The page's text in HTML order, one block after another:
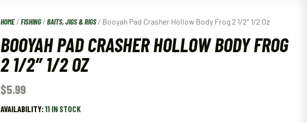
HOME/FISHING/BAITS, JIGS & RIGS / Booyah Pad Crasher Hollow Body Frog 2 1/2″ 1/2 Oz
BOOYAH PAD CRASHER HOLLOW BODY FROG
2 1/2″ 1/2 OZ
$5.99
AVAILABILITY:11 IN STOCK